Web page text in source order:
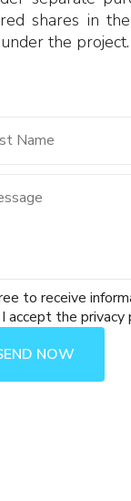
shares in
the project.
to receive
I accept the privacy
NOW